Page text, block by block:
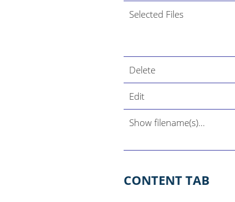
Selected Files
Delete
Edit
Show filename(s)…​
CONTENT TAB